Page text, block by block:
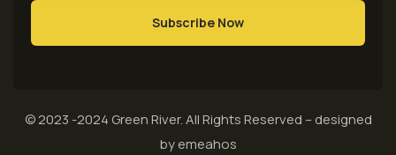
© 2023 -2024 Green River. All Rights Reserved – designed
byemeahos